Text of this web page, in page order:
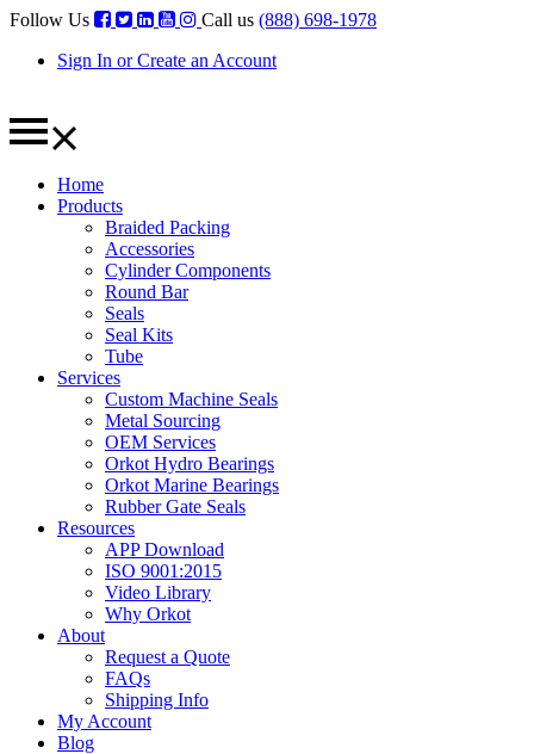
Follow Us Call us (888) 698-1978
Sign In or Create an Account
Home
Products
Braided Packing
Accessories
Cylinder Components
Round Bar
Seals
Seal Kits
Tube
Services
Custom Machine Seals
Metal Sourcing
OEM Services
Orkot Hydro Bearings
Orkot Marine Bearings
Rubber Gate Seals
Resources
APP Download
ISO 9001:2015
Video Library
Why Orkot
About
Request a Quote
FAQs
Shipping Info
My Account
Blog